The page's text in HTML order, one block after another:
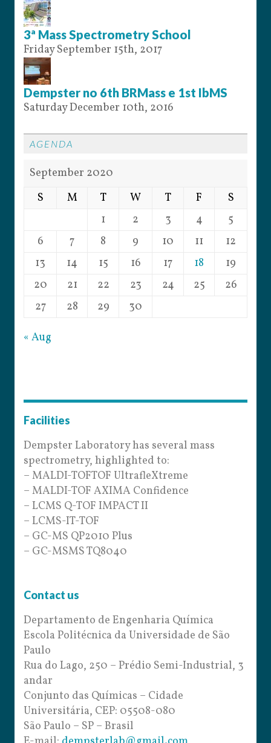
3ª Mass Spectrometry School
Friday September 15th, 2017
Dempster no 6th BRMass e 1st IbMS
Saturday December 10th, 2016
AGENDA
September 2020
S
M T W T F
S
1
2 3 4
5
6
7 8 9 10 11
12
13
14 15 16 17 18
19
20
21 22 23 24 25
26
27
28 29 30
« Aug
Facilities
Dempster Laboratory has several mass
spectrometry, highlighted to:
– MALDI-TOFTOF UltrafleXtreme
– MALDI-TOF AXIMA Confidence
– LCMS Q-TOF IMPACT II
– LCMS-IT-TOF
– GC-MS QP2010 Plus
– GC-MSMS TQ8040
Contact us
Departamento de Engenharia Química
Escola Politécnica da Universidade de São
Paulo
Rua do Lago, 250 – Prédio Semi-Industrial, 3
andar
Conjunto das Químicas – Cidade
Universitária, CEP: 05508-080
São Paulo – SP – Brasil